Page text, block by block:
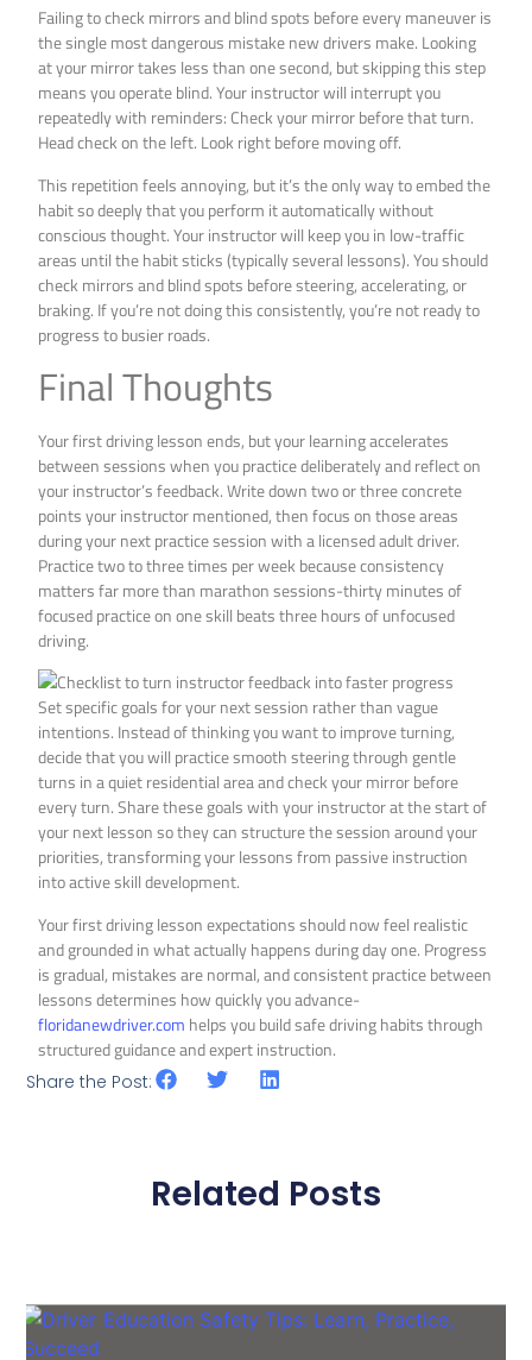
Failing to check mirrors and blind spots before every maneuver is
the single most dangerous mistake new drivers make. Looking
at your mirror takes less than one second, but skipping this step
means you operate blind. Your instructor will interrupt you
repeatedly with reminders: Check your mirror before that turn.
Head check on the left. Look right before moving off.
This repetition feels annoying, but it’s the only way to embed the
habit so deeply that you perform it automatically without
conscious thought. Your instructor will keep you in low-traffic
areas until the habit sticks (typically several lessons). You should
check mirrors and blind spots before steering, accelerating, or
braking. If you’re not doing this consistently, you’re not ready to
progress to busier roads.
Final Thoughts
Your first driving lesson ends, but your learning accelerates
between sessions when you practice deliberately and reflect on
your instructor’s feedback. Write down two or three concrete
points your instructor mentioned, then focus on those areas
during your next practice session with a licensed adult driver.
Practice two to three times per week because consistency
matters far more than marathon sessions-thirty minutes of
focused practice on one skill beats three hours of unfocused
driving.
Set specific goals for your next session rather than vague
intentions. Instead of thinking you want to improve turning,
decide that you will practice smooth steering through gentle
turns in a quiet residential area and check your mirror before
every turn. Share these goals with your instructor at the start of
your next lesson so they can structure the session around your
priorities, transforming your lessons from passive instruction
into active skill development.
Your first driving lesson expectations should now feel realistic
and grounded in what actually happens during day one. Progress
is gradual, mistakes are normal, and consistent practice between
lessons determines how quickly you advance-
floridanewdriver.com helps you build safe driving habits through
structured guidance and expert instruction.
Share the Post:
Related Posts